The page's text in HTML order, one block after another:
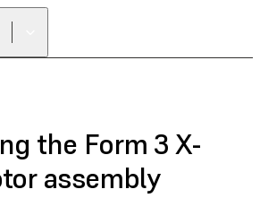
the Form 3 X-
assembly